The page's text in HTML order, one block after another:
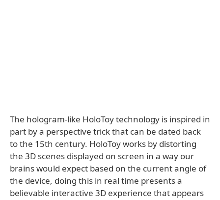
The hologram-like HoloToy technology is inspired in
part by a perspective trick that can be dated back
to the 15th century. HoloToy works by distorting
the 3D scenes displayed on screen in a way our
brains would expect based on the current angle of
the device, doing this in real time presents a
believable interactive 3D experience that appears